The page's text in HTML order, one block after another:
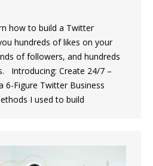
how to build a Twitter
hundreds of likes on your
of followers, and hundreds
Introducing: Create 24/7 –
6-Figure Twitter Business
I used to build